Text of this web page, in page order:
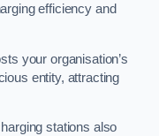
efficiency and
your organisation’s
entity, attracting
stations also